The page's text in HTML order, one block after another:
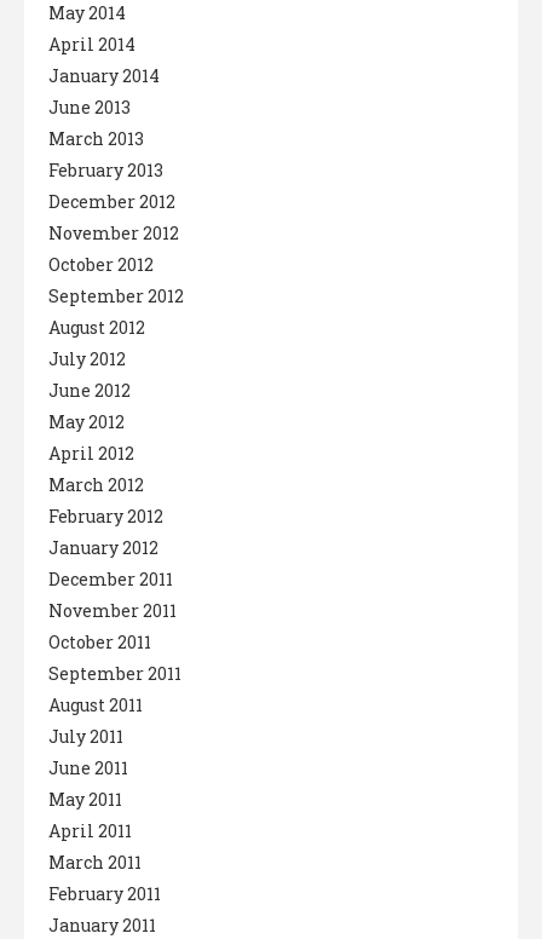
May 2014
April 2014
January 2014
June 2013
March 2013
February 2013
December 2012
November 2012
October 2012
September 2012
August 2012
July 2012
June 2012
May 2012
April 2012
March 2012
February 2012
January 2012
December 2011
November 2011
October 2011
September 2011
August 2011
July 2011
June 2011
May 2011
April 2011
March 2011
February 2011
January 2011